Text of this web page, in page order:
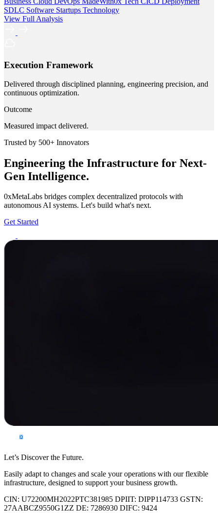
SDLC Software Startups Technology
View Full Analysis
Execution Framework
Delivered through disciplined planning, engineering precision, and
continuous optimization.
Outcome
Measured impact delivered.
Trusted by 500+ Innovators
Engineering the Infrastructure for Next-
Gen Intelligence.
0xMetaLabs bridges complex decentralized protocols with
autonomous AI systems. Let's build what's next.
Get Started
Let’s Discover the Future.
Easily adapt to changes and scale your operations with our flexible
infrastructure, designed to support your business growth.
CIN: U72200MH2022PTC381985 DPIIT: DIPP114733 GSTN:
27AABCZ9550G1ZZ DE: 7286930 DIFC: 9424